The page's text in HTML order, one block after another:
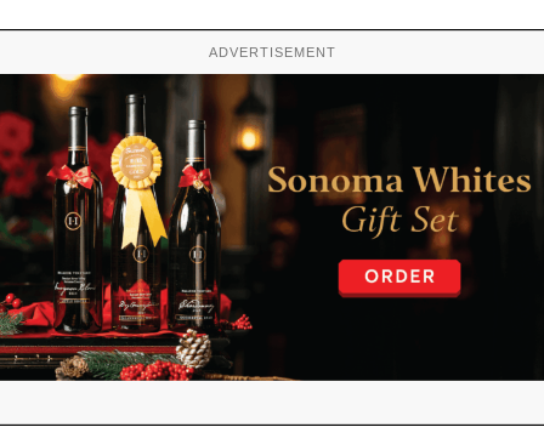
ADVERTISEMENT